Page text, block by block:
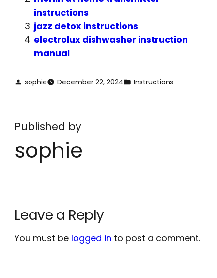
instructions
jazz detox instructions
electrolux dishwasher instruction
manual
sophie December 22, 2024 Instructions
Published by
sophie
Leave a Reply
You must be logged in to post a comment.